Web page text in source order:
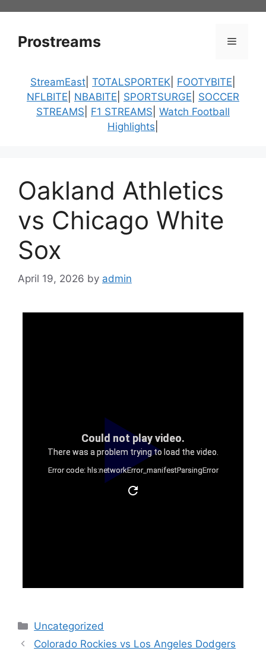
contentProstreams Menu
StreamEast TOTALSPORTEK FOOTYBITE
NFLBITE
NBABITE SPORTSURGE
SOCCER
STREAMS
F1 STREAMS Watch Football
Highlights
Oakland Athletics
vs Chicago White
Sox
April 19, 2026 by admin
Categories
Uncategorized
Colorado Rockies vs Los Angeles Dodgers